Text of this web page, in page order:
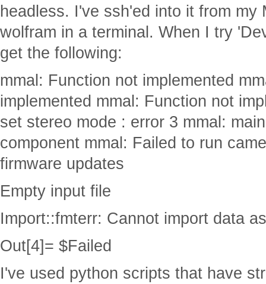
headless. I've ssh'ed into it from my
wolfram in a terminal. When I try
get the following:
mmal: Function not implemented
implemented mmal: Function not
set stereo mode : error 3 mmal:
component mmal: Failed to run
firmware updates
Empty input file
Import::fmterr: Cannot import data
Out[4]= $Failed
I've used python scripts that have